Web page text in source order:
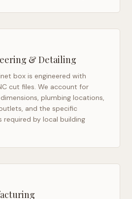
& Detailing
box is engineered with
cut files. We account for
plumbing locations,
and the specific
required by local building